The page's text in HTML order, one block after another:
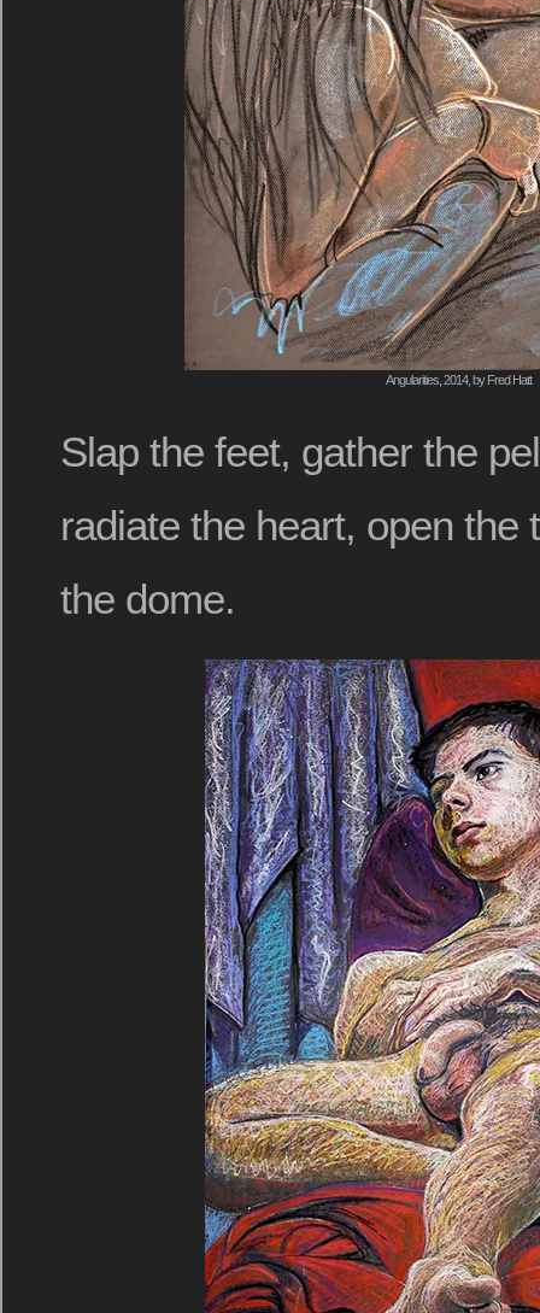
Angularities, 2014, by Fred Hatt
Slap the feet, gather the
radiate the heart, open the
the dome.